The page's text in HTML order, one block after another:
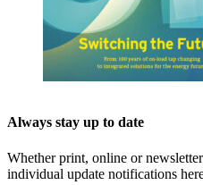
Always stay up to date
Whether print, online or
individual update notifications